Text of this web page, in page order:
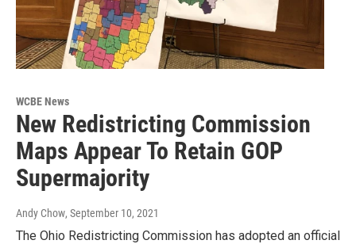
WCBE News
New Redistricting Commission
Maps Appear To Retain GOP
Supermajority
Andy Chow, September 10, 2021
The Ohio Redistricting Commission has adopted an official